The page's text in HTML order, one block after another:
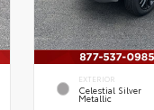
EXTERIOR
Celestial Silver
Metallic